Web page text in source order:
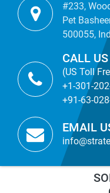
#233,
Pet
500055,
CALL US
(US Toll
+1-301-
+91-63-
EMAIL